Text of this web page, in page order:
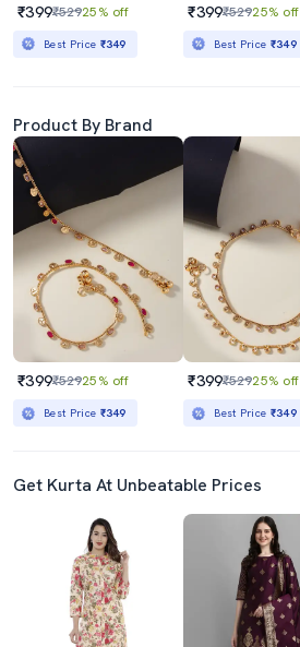
₹399₹52925% off
Best Price ₹349
₹399₹52925% off
Best Price ₹349
Product By Brand
₹399₹52925% off
Best Price ₹349
₹399₹52925% off
Best Price ₹349
Get Kurta At Unbeatable Prices